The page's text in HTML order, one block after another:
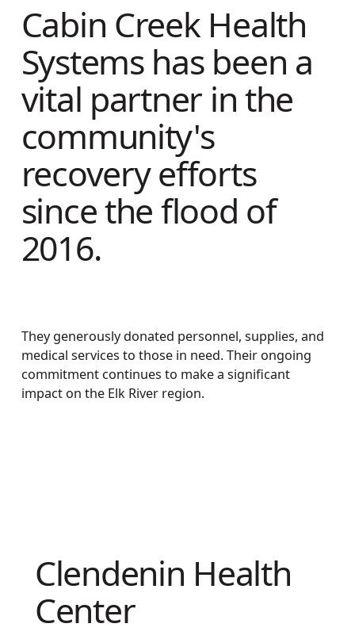
Cabin Creek Health
Systems has been a
vital partner in the
community's
recovery efforts
since the flood of
2016.
They generously donated personnel, supplies, and
medical services to those in need. Their ongoing
commitment continues to make a significant
impact on the Elk River region.
Clendenin Health
Center